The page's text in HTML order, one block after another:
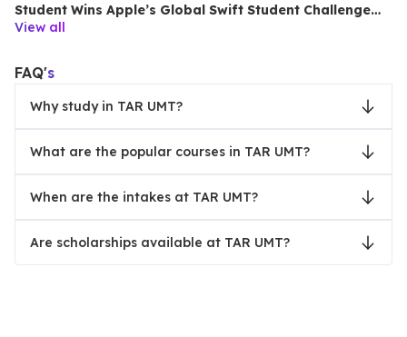
Student Wins Apple’s Global Swift Student Challenge
2026
View all
FAQ's
Why study in TAR UMT?
What are the popular courses in TAR UMT?
When are the intakes at TAR UMT?
Are scholarships available at TAR UMT?